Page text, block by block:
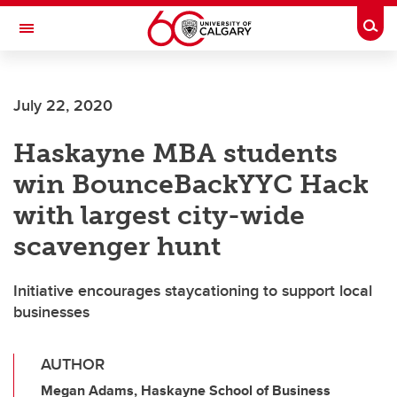
Skip to main content
Toggle Navigation
July 22, 2020
Haskayne MBA students
win BounceBackYYC Hack
with largest city-wide
scavenger hunt
Initiative encourages staycationing to support local
businesses
AUTHOR
Megan Adams, Haskayne School of Business